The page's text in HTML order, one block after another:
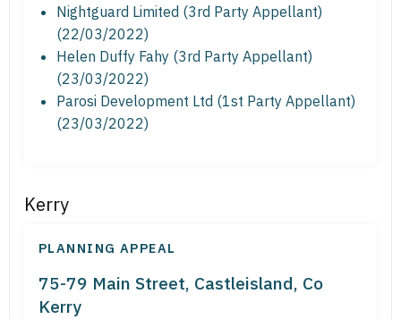
Nightguard Limited (3rd Party Appellant)
(22/03/2022)
Helen Duffy Fahy (3rd Party Appellant)
(23/03/2022)
Parosi Development Ltd (1st Party Appellant)
(23/03/2022)
Kerry
PLANNING APPEAL
75-79 Main Street, Castleisland, Co
Kerry